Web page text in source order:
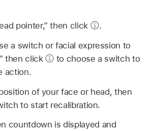
pointer,” then click
.
a switch or facial expression to
then click
to choose a switch to
action.
of your face or head, then
to start recalibration.
countdown is displayed and